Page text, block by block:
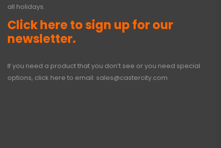
all holidays.
Click here to sign up for our
newsletter.
If you need a product that you don’t see or you need special
options, click here to email: sales@castercity.com